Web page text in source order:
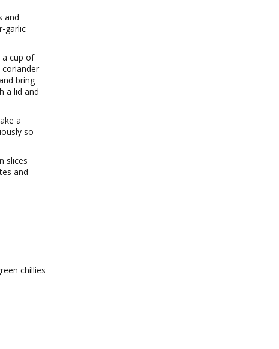
and
garlic
a cup of
bring
a lid and
a
so
slices
and
chillies